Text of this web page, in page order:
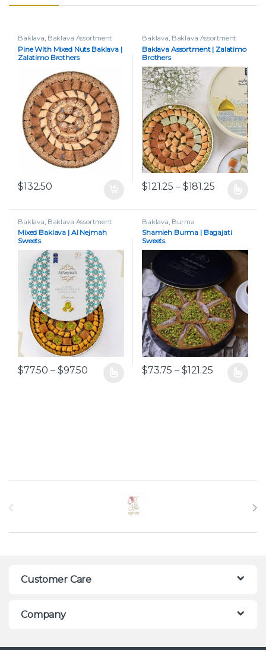
Baklava, Baklava Assortment
Pine With Mixed Nuts Baklava |
Zalatimo Brothers
$132.50
Baklava, Baklava Assortment
Baklava Assortment | Zalatimo
Brothers
$121.25 – $181.25Price
Baklava Baklava Assortment
Mixed Baklava | Al Nejmah
Sweets
$77.50 – $97.50Price range: $77.50 through $97.50
Baklava Burma
Shamieh Burma | Bagajati
Sweets
$73.75 – $121.25Price
Customer Care
Company